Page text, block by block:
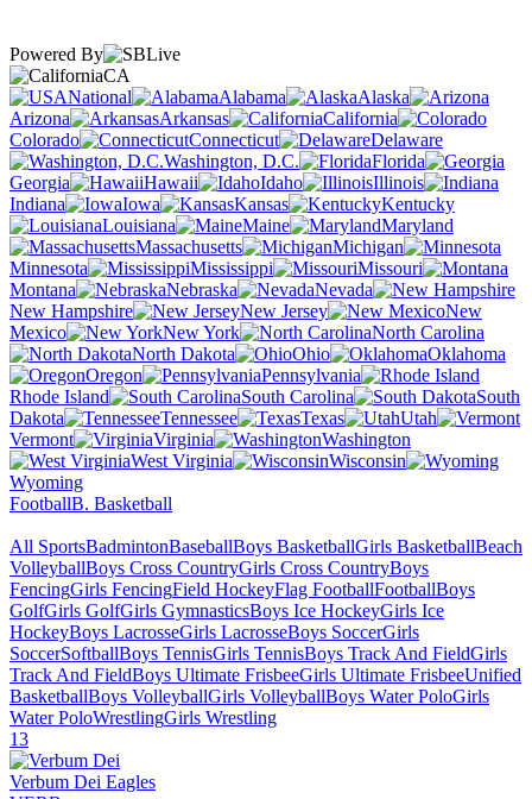
Powered By
CA
National
Alabama
Alaska
Arizona
Arkansas
California
Colorado
Connecticut
Delaware
Washington, D.C.
Florida
Georgia
Hawaii Idaho
Illinois
Indiana
Iowa Kansas
Kentucky
Louisiana
Maine
Maryland
Massachusetts
Michigan
Minnesota
Mississippi
Missouri
Montana
Nebraska
Nevada
New Hampshire
New Jersey
New
Mexico
New York
North Carolina
North Dakota
Ohio
Oklahoma
Oregon
Pennsylvania
Rhode Island
South Carolina
South
Dakota
Tennessee Texas
Utah
Vermont
Virginia
Washington
West Virginia
Wisconsin
Wyoming
FootballB. Basketball
All SportsBadmintonBaseballBoys BasketballGirls BasketballBeach
VolleyballBoys Cross CountryGirls Cross CountryBoys
FencingGirls FencingField HockeyFlag FootballFootballBoys
GolfGirls GolfGirls GymnasticsBoys Ice HockeyGirls Ice
HockeyBoys LacrosseGirls LacrosseBoys SoccerGirls
SoccerSoftballBoys TennisGirls TennisBoys Track And FieldGirls
Track And FieldBoys Ultimate FrisbeeGirls Ultimate FrisbeeUnified
BasketballBoys VolleyballGirls VolleyballBoys Water PoloGirls
Water PoloWrestlingGirls Wrestling
13
Verbum Dei Eagles